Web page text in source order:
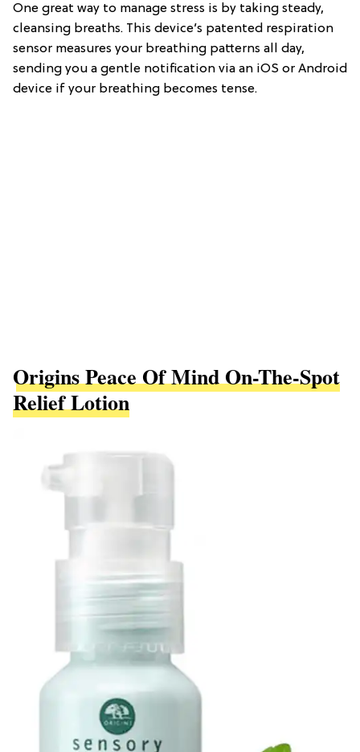
One great way to manage stress is by taking steady,
cleansing breaths. This device’s patented respiration
sensor measures your breathing patterns all day,
sending you a gentle notification via an iOS or Android
device if your breathing becomes tense.
Origins Peace Of Mind On-The-Spot
Relief Lotion